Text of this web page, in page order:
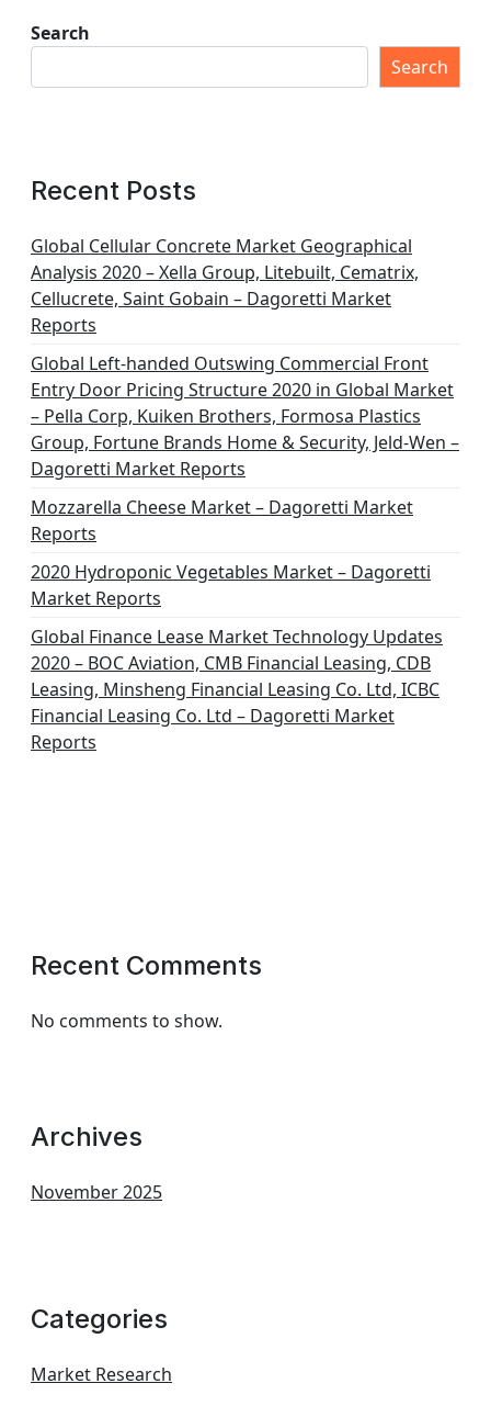
Search
Search
Recent Posts
Global Cellular Concrete Market Geographical
Analysis 2020 – Xella Group, Litebuilt, Cematrix,
Cellucrete, Saint Gobain – Dagoretti Market
Reports
Global Left-handed Outswing Commercial Front
Entry Door Pricing Structure 2020 in Global Market
– Pella Corp, Kuiken Brothers, Formosa Plastics
Group, Fortune Brands Home & Security, Jeld-Wen –
Dagoretti Market Reports
Mozzarella Cheese Market – Dagoretti Market
Reports
2020 Hydroponic Vegetables Market – Dagoretti
Market Reports
Global Finance Lease Market Technology Updates
2020 – BOC Aviation, CMB Financial Leasing, CDB
Leasing, Minsheng Financial Leasing Co. Ltd, ICBC
Financial Leasing Co. Ltd – Dagoretti Market
Reports
Recent Comments
No comments to show.
Archives
November 2025
Categories
Market Research